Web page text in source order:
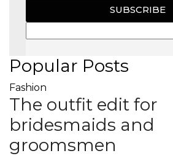
SUBSCRIBE
Popular Posts
Fashion
The outfit edit for
bridesmaids and
groomsmen